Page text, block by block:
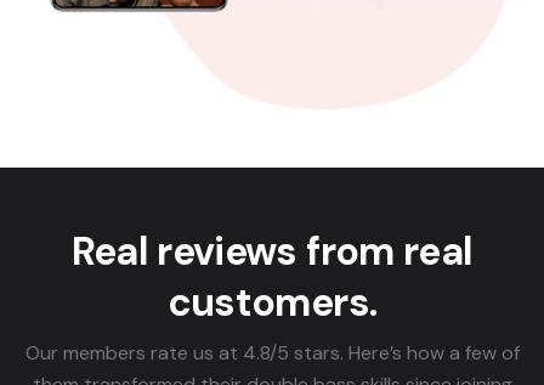
Real reviews from real
customers.
Our members rate us at 4.8/5 stars. Here’s how a few of